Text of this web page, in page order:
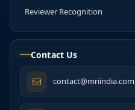
Reviewer Recognition
Contact Us
contact@mriindia.com